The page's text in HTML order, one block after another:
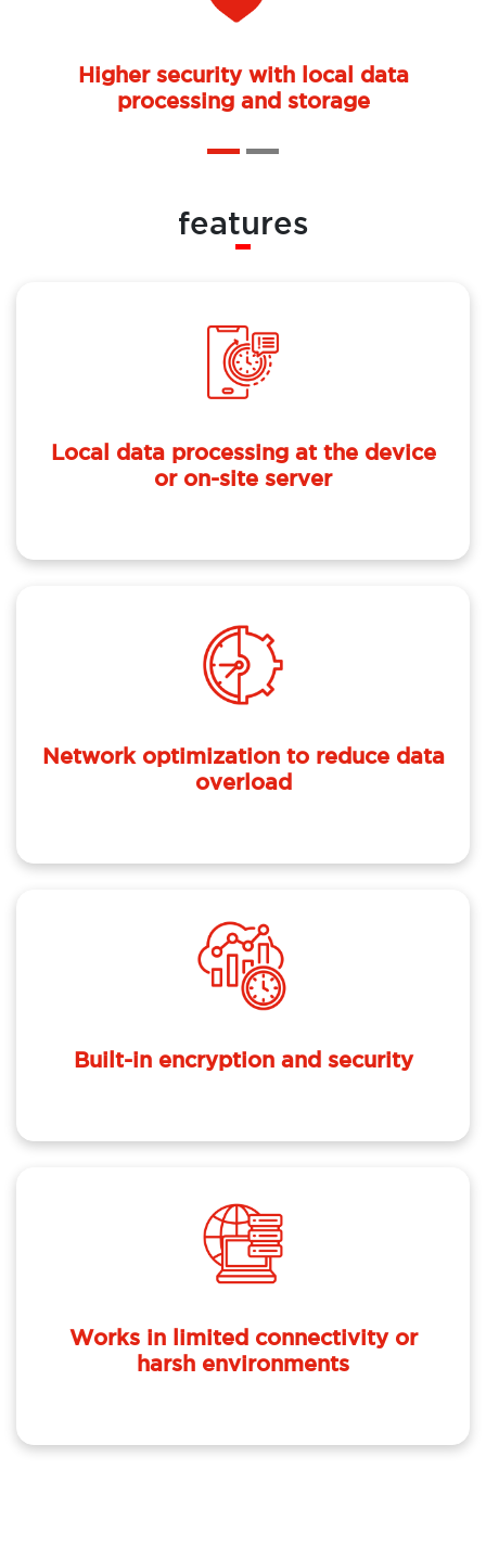
Higher security with local data
processing and storage
features
Local data processing at the device
or on-site server
Network optimization to reduce data
overload
Built-in encryption and security
Works in limited connectivity or
harsh environments